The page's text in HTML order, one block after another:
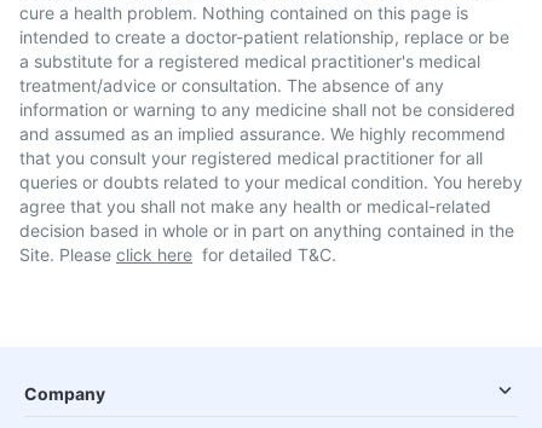
cure a health problem. Nothing contained on this page is
intended to create a doctor-patient relationship, replace or be
a substitute for a registered medical practitioner's medical
treatment/advice or consultation. The absence of any
information or warning to any medicine shall not be considered
and assumed as an implied assurance. We highly recommend
that you consult your registered medical practitioner for all
queries or doubts related to your medical condition. You hereby
agree that you shall not make any health or medical-related
decision based in whole or in part on anything contained in the
Site. Please click here for detailed T&C.
Company